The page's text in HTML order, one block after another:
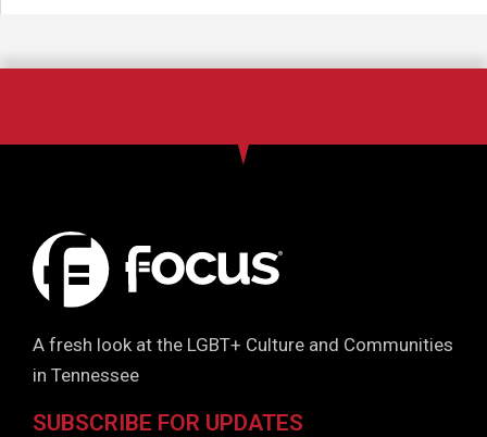
A fresh look at the LGBT+ Culture and Communities
in Tennessee
SUBSCRIBE FOR UPDATES